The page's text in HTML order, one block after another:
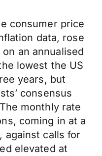
consumer price
data, rose
an annualised
lowest the US
years, but
consensus
monthly rate
coming in at a
against calls for
elevated at